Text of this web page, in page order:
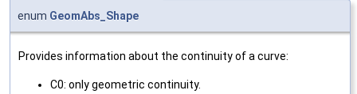
enum GeomAbs_Shape
Provides information about the continuity of a curve:
C0: only geometric continuity.